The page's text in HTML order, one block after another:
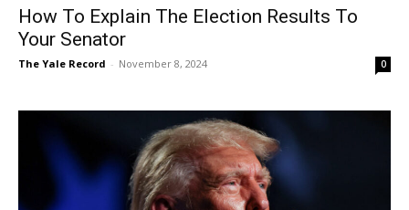
How To Explain The Election Results To
Your Senator
The Yale Record - November 8, 2024 0